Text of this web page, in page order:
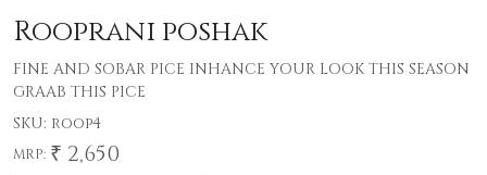
Rooprani poshak
FINE AND SOBAR PICE INHANCE YOUR LOOK THIS SEASON
GRAAB THIS PICE
SKU: roop4
MRP: ₹ 2,650